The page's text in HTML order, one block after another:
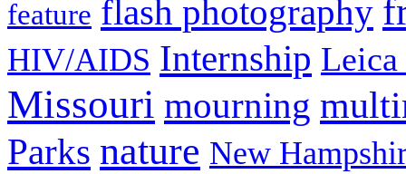
feature flash photography
HIV/AIDS Internship
Missouri mourning
Parks nature New